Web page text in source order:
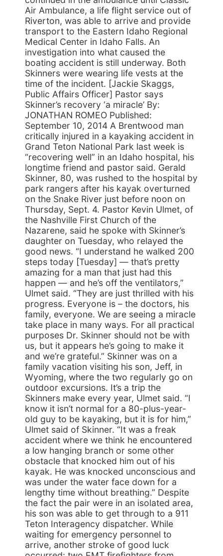
Air Ambulance, a life flight service out of
Riverton, was able to arrive and provide
transport to the Eastern Idaho Regional
Medical Center in Idaho Falls. An
investigation into what caused the
boating accident is still underway. Both
Skinners were wearing life vests at the
time of the incident. [Jackie Skaggs,
Public Affairs Officer] Pastor says
Skinner’s recovery ‘a miracle’ By:
JONATHAN ROMEO Published:
September 10, 2014 A Brentwood man
critically injured in a kayaking accident in
Grand Teton National Park last week is
“recovering well” in an Idaho hospital, his
longtime friend and pastor said. Gerald
Skinner, 80, was rushed to the hospital by
park rangers after his kayak overturned
on the Snake River just before noon on
Thursday, Sept. 4. Pastor Kevin Ulmet, of
the Nashville First Church of the
Nazarene, said he spoke with Skinner’s
daughter on Tuesday, who relayed the
good news. “I understand he walked 200
steps today [Tuesday] — that’s pretty
amazing for a man that just had this
happen — and he’s off the ventilators,”
Ulmet said. “They are just thrilled with his
progress. Everyone is – the doctors, his
family, everyone. We are seeing a miracle
take place in many ways. For all practical
purposes Dr. Skinner should not be with
us, but it appears he’s going to make it
and we’re grateful.” Skinner was on a
family vacation visiting his son, Jeff, in
Wyoming, where the two regularly go on
outdoor excursions. It’s a trip the
Skinners make every year, Ulmet said. “I
know it isn’t normal for a 80-plus-year-
old guy to be kayaking, but it is for him,”
Ulmet said of Skinner. “It was a freak
accident where we think he encountered
a low hanging branch or some other
obstacle that knocked him out of his
kayak. He was knocked unconscious and
was under the water face down for a
lengthy time without breathing.” Despite
the fact the pair were in an isolated area,
his son was able to get through to a 911
Teton Interagency dispatcher. While
waiting for emergency personnel to
arrive, another stroke of good luck